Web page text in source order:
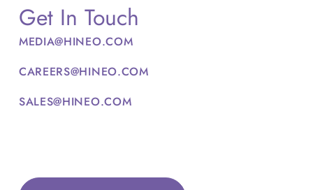
Get In Touch
MEDIA@HINEO.COM
CAREERS@HINEO.COM
SALES@HINEO.COM